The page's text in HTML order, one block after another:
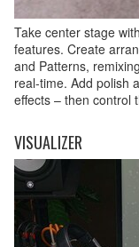
Take center stage
features. Create
and Patterns,
real-time. Add polish
effects – then control
VISUALIZER